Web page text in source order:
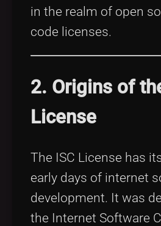
in the realm of open
code licenses.
2. Origins of
License
The ISC License has
early days of internet
development. It was
the Internet Software